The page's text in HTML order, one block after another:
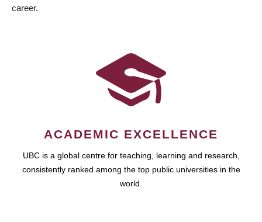
career.
ACADEMIC EXCELLENCE
UBC is a global centre for teaching, learning and research,
consistently ranked among the top public universities in the
world.